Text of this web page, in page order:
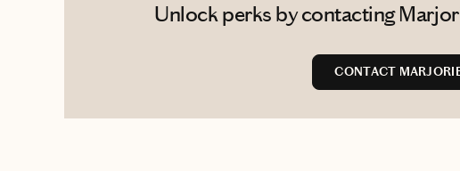
Unlock perks by contacting
CONTACT